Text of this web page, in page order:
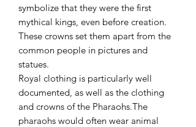
symbolize that they were the first
mythical kings, even before creation.
These crowns set them apart from the
common people in pictures and
statues.
Royal clothing is particularly well
documented, as well as the clothing
and crowns of the Pharaohs.The
pharaohs would often wear animal